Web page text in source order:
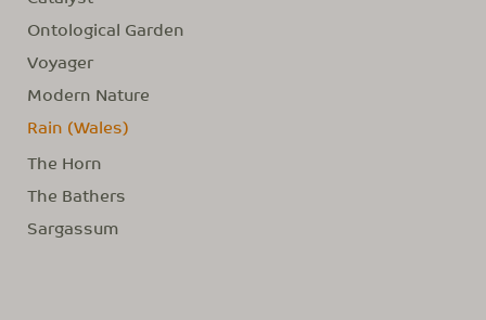
Ontological Garden
Voyager
Modern Nature
Rain (Wales)
The Horn
The Bathers
Sargassum